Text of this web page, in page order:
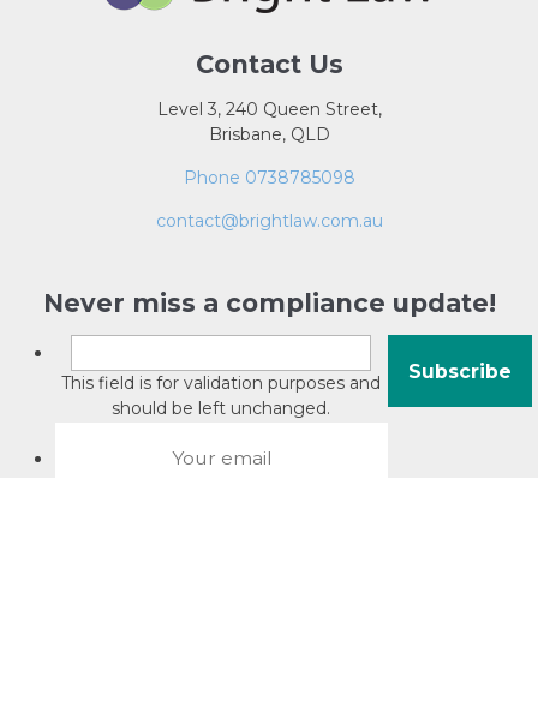
Contact Us
Level 3, 240 Queen Street,
Brisbane, QLD
Phone 0738785098
contact@brightlaw.com.au
Never miss a compliance update!
This field is for validation purposes and
should be left unchanged.